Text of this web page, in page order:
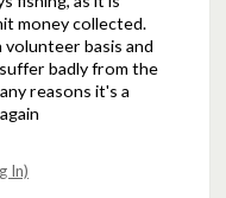
money collected.
volunteer basis and
badly from the
reasons it's a
In)